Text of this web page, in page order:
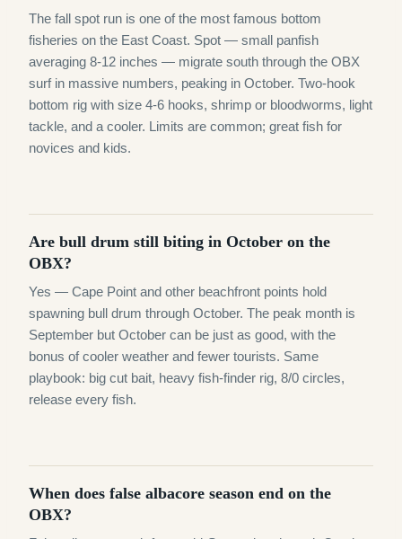
The fall spot run is one of the most famous bottom
fisheries on the East Coast. Spot — small panfish
averaging 8-12 inches — migrate south through the OBX
surf in massive numbers, peaking in October. Two-hook
bottom rig with size 4-6 hooks, shrimp or bloodworms, light
tackle, and a cooler. Limits are common; great fish for
novices and kids.
Are bull drum still biting in October on the
OBX?
Yes — Cape Point and other beachfront points hold
spawning bull drum through October. The peak month is
September but October can be just as good, with the
bonus of cooler weather and fewer tourists. Same
playbook: big cut bait, heavy fish-finder rig, 8/0 circles,
release every fish.
When does false albacore season end on the
OBX?